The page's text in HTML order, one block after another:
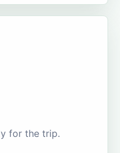
for the trip.